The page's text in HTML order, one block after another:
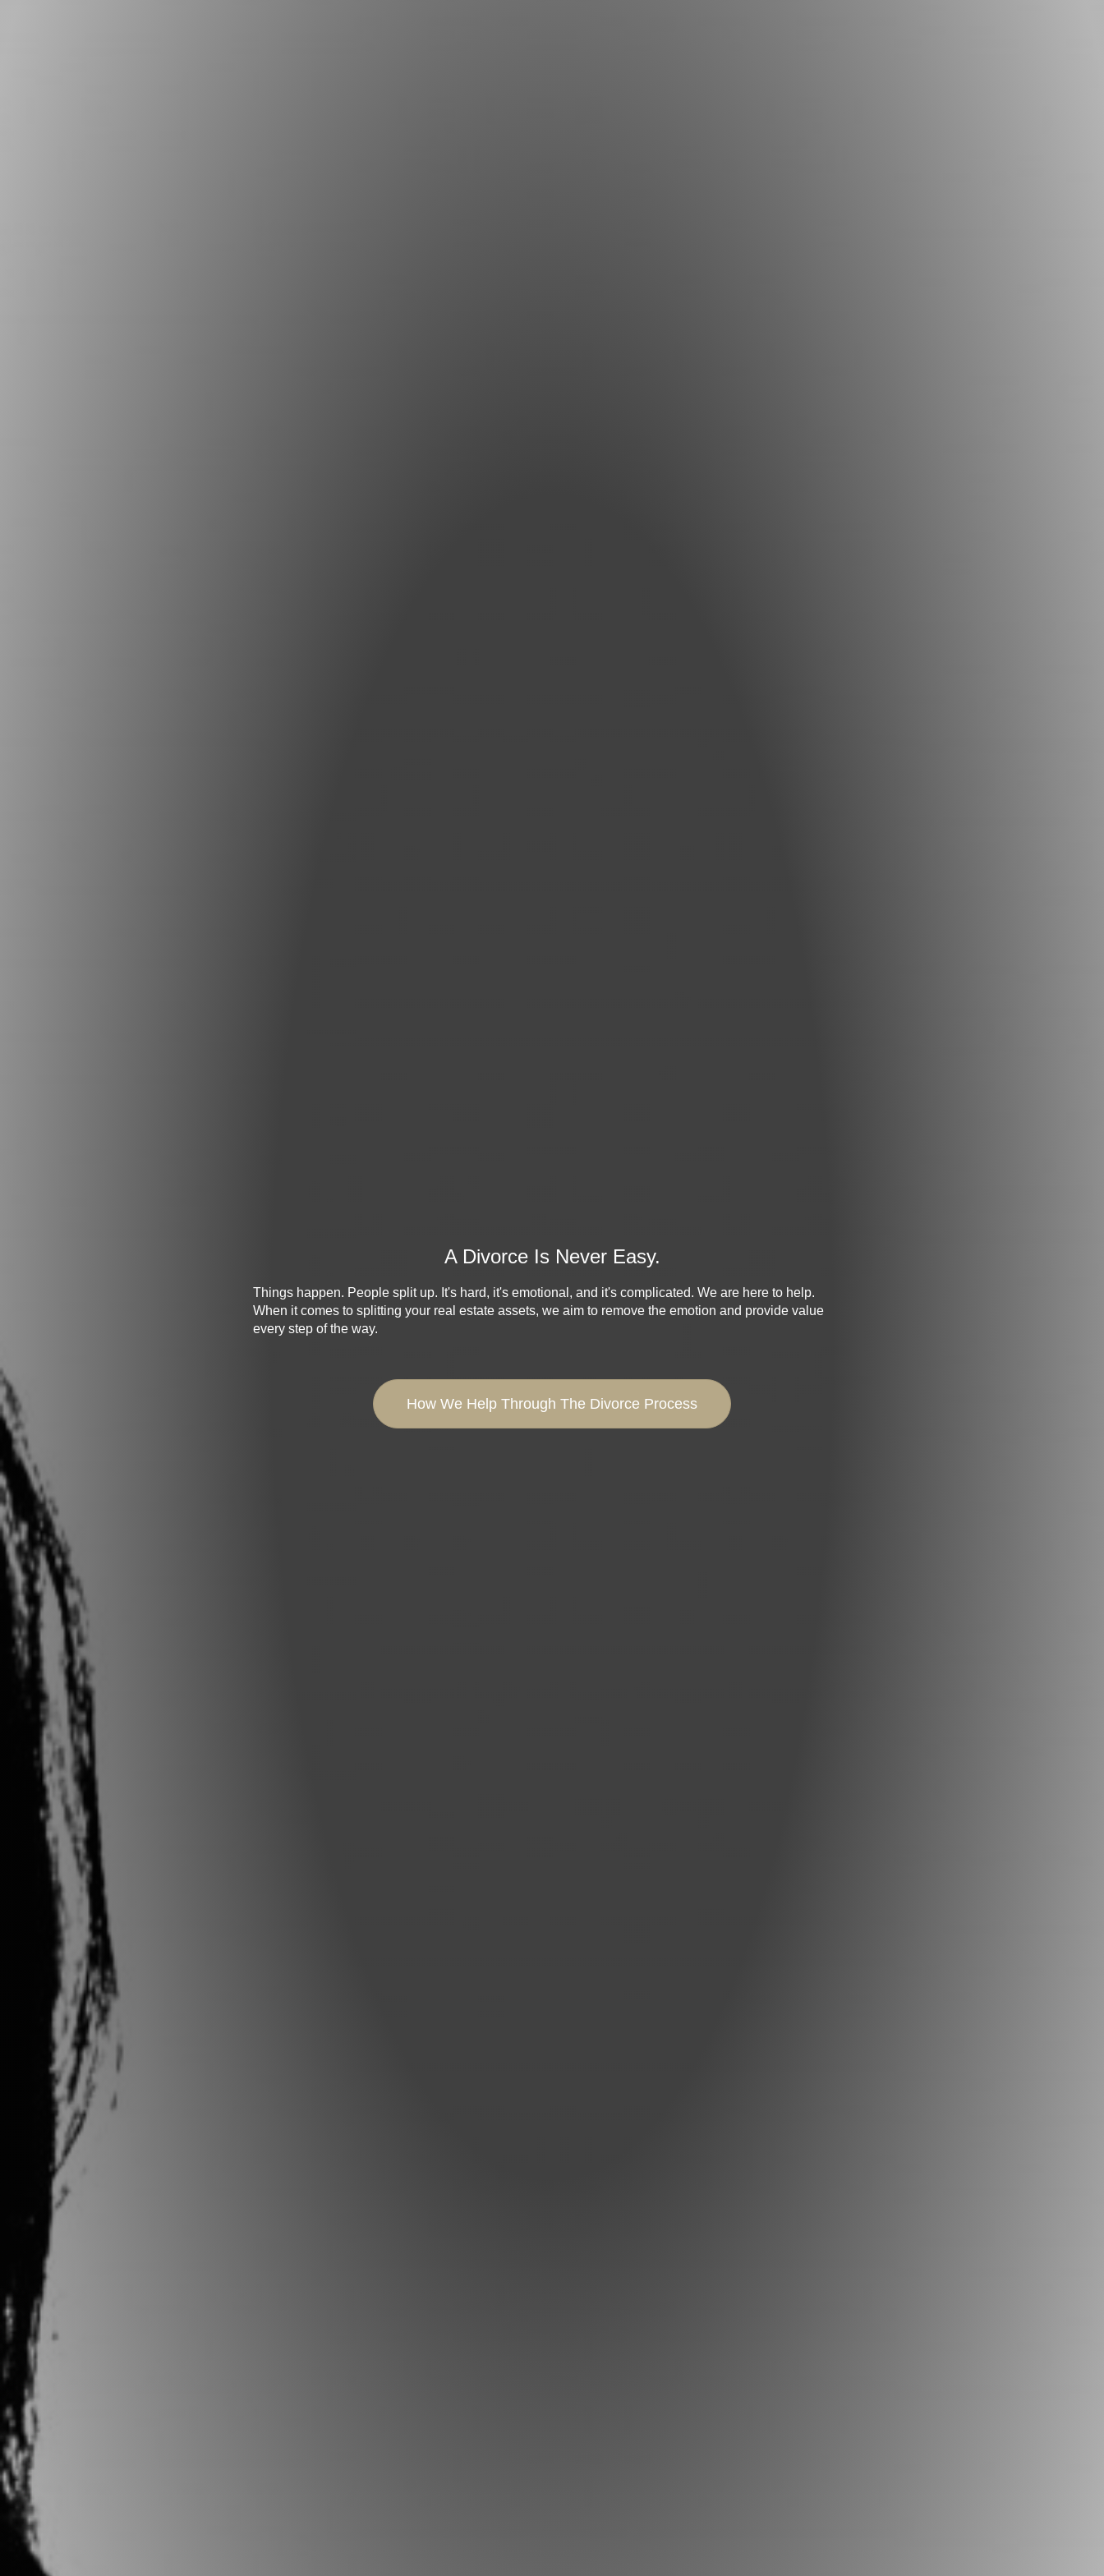
A Divorce Is Never Easy.
Things happen. People split up. It's hard, it's emotional, and it's complicated. We are here to help.
When it comes to splitting your real estate assets, we aim to remove the emotion and provide value
every step of the way.
How We Help Through The Divorce Process